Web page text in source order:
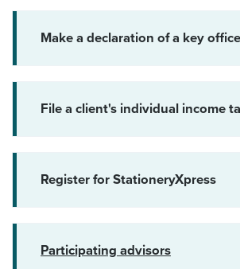
Make a declaration of a key
File a client's individual income
Register for StationeryXpress
Participating advisors